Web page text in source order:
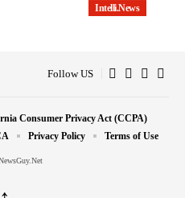
Intelli.News
Follow US
Consumer Privacy Act (CCPA)
Privacy Policy Terms of Use